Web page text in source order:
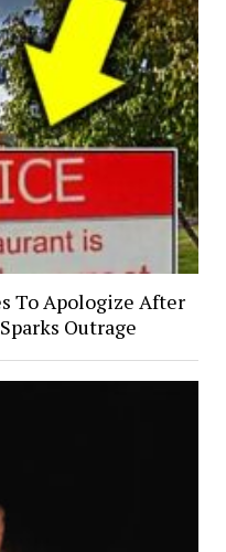
To Apologize After
Outrage